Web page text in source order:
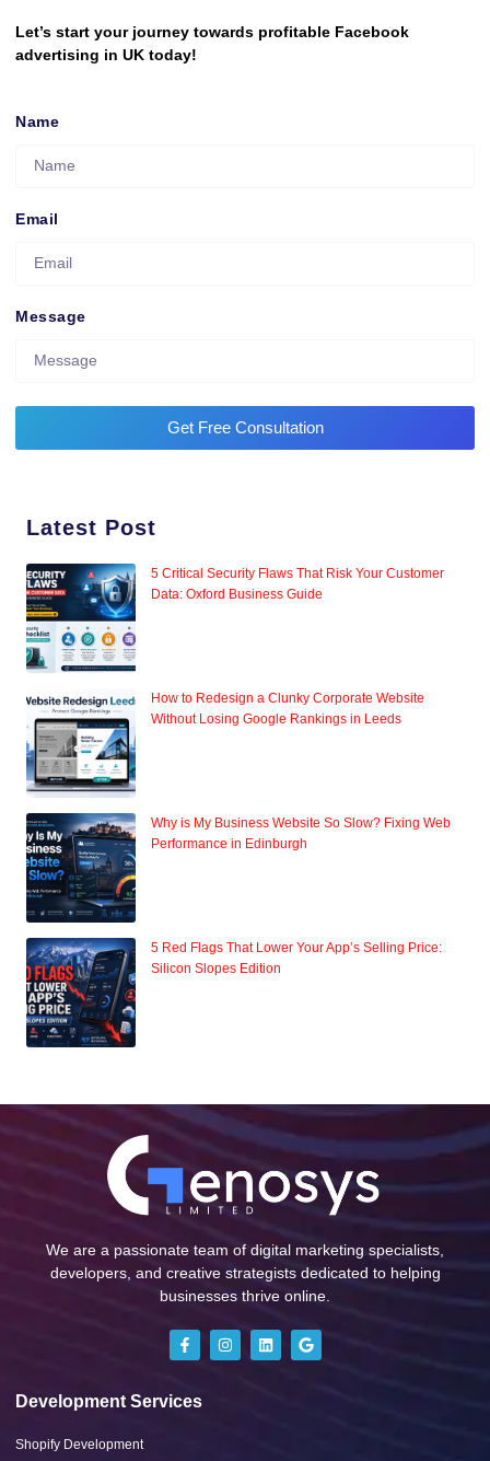
Let’s start your journey towards profitable Facebook
advertising in UK today!
Name
Email
Message
Get Free Consultation
Latest Post
5 Critical Security Flaws That Risk Your Customer
Data: Oxford Business Guide
How to Redesign a Clunky Corporate Website
Without Losing Google Rankings in Leeds
Why is My Business Website So Slow? Fixing Web
Performance in Edinburgh
5 Red Flags That Lower Your App’s Selling Price:
Silicon Slopes Edition
We are a passionate team of digital marketing specialists,
developers, and creative strategists dedicated to helping
businesses thrive online.
Development Services
Shopify Development